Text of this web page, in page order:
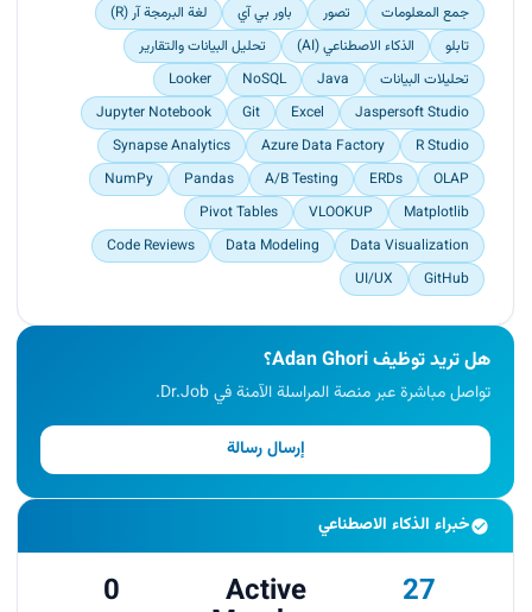
جمع المعلومات
تصور باور بي آي
لغة البرمجة آر (R)
تابلو
الذكاء الاصطناعي (AI)
تحليل البيانات والتقارير
تحليلات البيانات
Java
NoSQL
Looker
Jaspersoft Studio
Excel
Git
Jupyter Notebook
R Studio
Azure Data Factory
Synapse Analytics
OLAP
ERDs
A/B Testing
Pandas
NumPy
Matplotlib
VLOOKUP
Pivot Tables
Data Visualization
Data Modeling
Code Reviews
GitHub
UI/UX
هل تريد توظيف Adan Ghori؟
تواصل مباشرة عبر منصة المراسلة الآمنة في Dr.Job.
إرسال رسالة
خبراء الذكاء الاصطناعي
27
Active
0